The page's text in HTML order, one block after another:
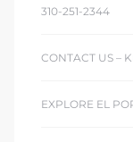
310-251-2344
CONTACT US –
EXPLORE EL